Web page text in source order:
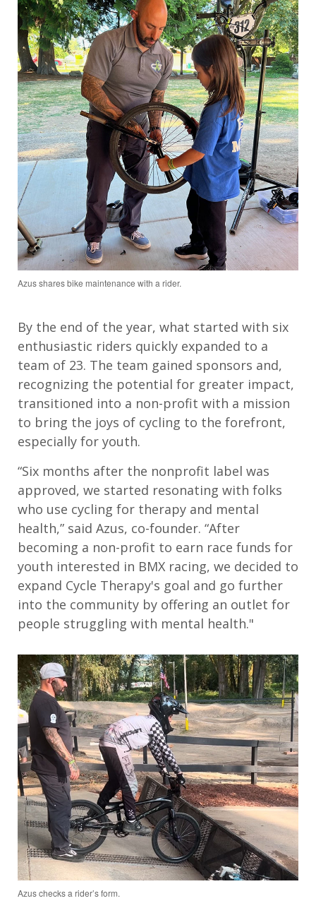
Azus shares bike maintenance with a rider.
By the end of the year, what started with six
enthusiastic riders quickly expanded to a
team of 23. The team gained sponsors and,
recognizing the potential for greater impact,
transitioned into a non-profit with a mission
to bring the joys of cycling to the forefront,
especially for youth.
“Six months after the nonprofit label was
approved, we started resonating with folks
who use cycling for therapy and mental
health,” said Azus, co-founder. “After
becoming a non-profit to earn race funds for
youth interested in BMX racing, we decided to
expand Cycle Therapy's goal and go further
into the community by offering an outlet for
people struggling with mental health."
Azus checks a rider’s form.